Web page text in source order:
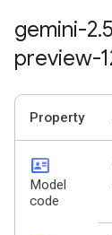
gemini-2.
preview-
Property
id_card
Model
code